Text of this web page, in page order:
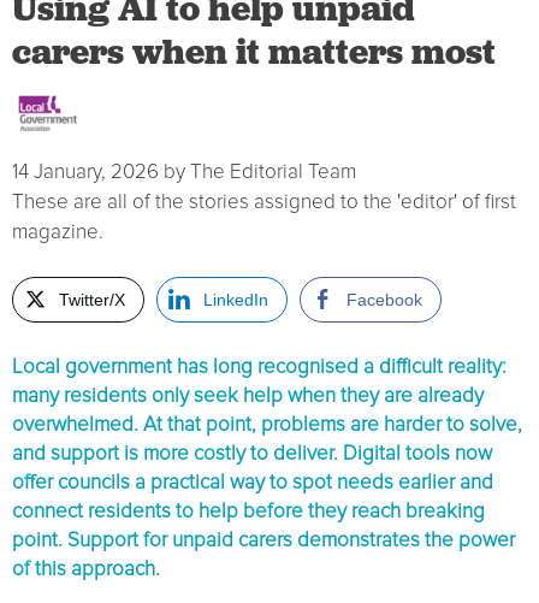
Using AI to help unpaid
carers when it matters most
14 January, 2026 byThe Editorial Team
These are all of the stories assigned to the 'editor' of first
magazine.
Twitter/X LinkedIn Facebook
Local government has long recognised a difficult reality:
many residents only seek help when they are already
overwhelmed. At that point, problems are harder to solve,
and support is more costly to deliver. Digital tools now
offer councils a practical way to spot needs earlier and
connect residents to help before they reach breaking
point. Support for unpaid carers demonstrates the power
of this approach.